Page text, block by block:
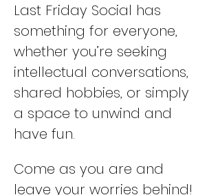
Last Friday Social has
something for everyone,
whether you’re seeking
intellectual conversations,
shared hobbies, or simply
a space to unwind and
have fun.
Come as you are and
leave your worries behind!